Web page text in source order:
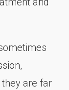
are far